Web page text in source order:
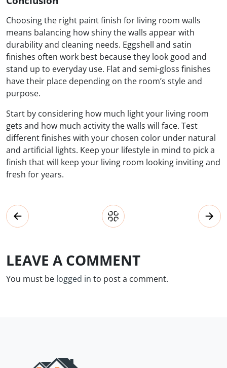
Choosing the right paint finish for living room walls
means balancing how shiny the walls appear with
durability and cleaning needs. Eggshell and satin
finishes often work best because they look good and
stand up to everyday use. Flat and semi-gloss finishes
have their place depending on the room’s style and
purpose.
Start by considering how much light your living room
gets and how much activity the walls will face. Test
different finishes with your chosen color under natural
and artificial lights. Keep your lifestyle in mind to pick a
finish that will keep your living room looking inviting and
fresh for years.
LEAVE A COMMENT
You must be logged in to post a comment.